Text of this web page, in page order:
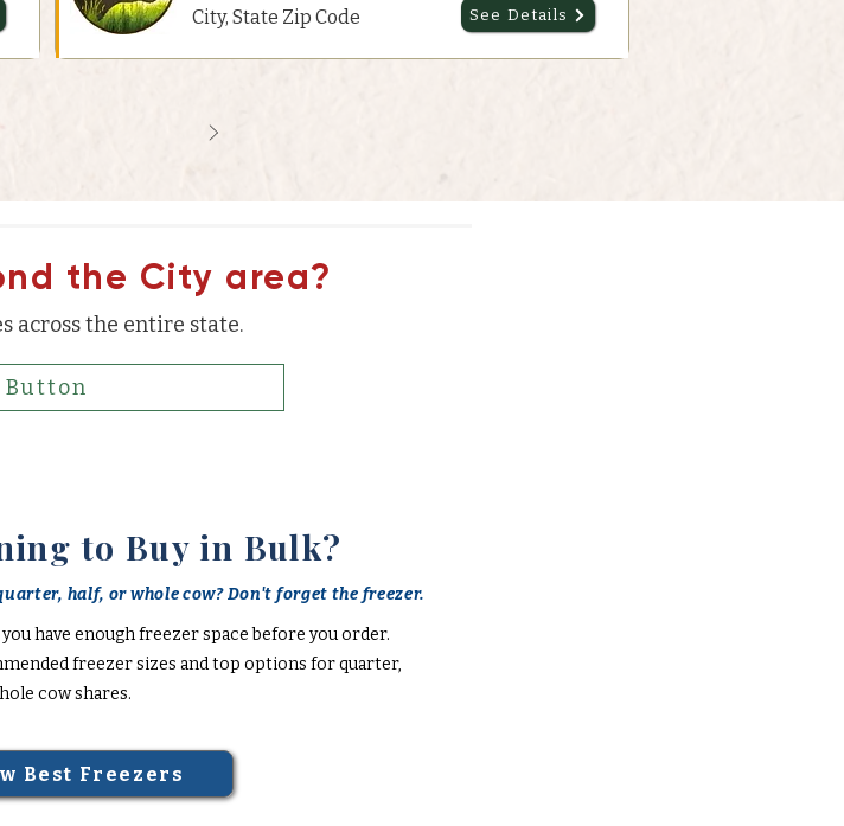
City, State Zip Code
See Details
the City area?
across the entire state.
Button
to Buy in Bulk?
half, or whole cow? Don't forget the freezer.
have enough freezer space before you order.
freezer sizes and top options for quarter,
cow shares.
Best Freezers